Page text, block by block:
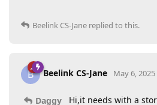
Beelink CS-Jane replied to this.
B Beelink CS-Jane May 6, 2025
Daggy Hi,it needs with a